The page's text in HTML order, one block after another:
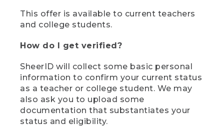
This offer is available to current teachers
and college students.
How do I get verified?
SheerID will collect some basic personal
information to confirm your current status
as a teacher or college student. We may
also ask you to upload some
documentation that substantiates your
status and eligibility.